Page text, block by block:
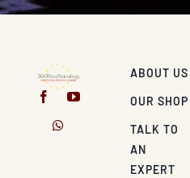
ABOUT US
OUR SHOP
TALK TO
AN
EXPERT